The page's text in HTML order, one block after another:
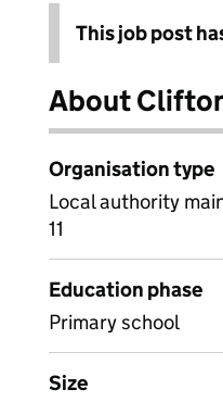
This job post
About
Organisation type
Local authority
11
Education phase
Primary school
Size